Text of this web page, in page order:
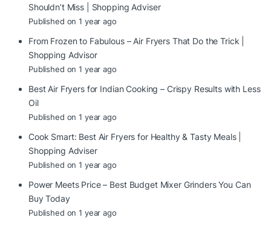
Shouldn’t Miss | Shopping Adviser
Published on 1 year ago
From Frozen to Fabulous – Air Fryers That Do the Trick |
Shopping Advisor
Published on 1 year ago
Best Air Fryers for Indian Cooking – Crispy Results with Less
Oil
Published on 1 year ago
Cook Smart: Best Air Fryers for Healthy & Tasty Meals |
Shopping Adviser
Published on 1 year ago
Power Meets Price – Best Budget Mixer Grinders You Can
Buy Today
Published on 1 year ago